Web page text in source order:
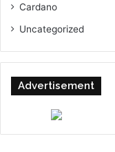
Cardano
Uncategorized
Advertisement